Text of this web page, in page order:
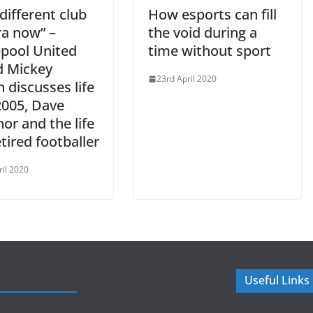
different club
now” –
United
Mickey
discusses life
Dave
and the life
footballer
2020
How esports can fill
the void during a
time without sport
23rd April 2020
Useful Links